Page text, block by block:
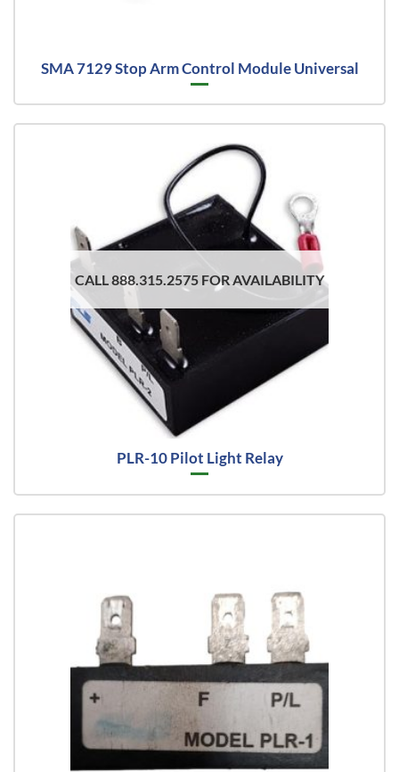
SMA 7129 Stop Arm Control Module Universal
CALL 888.315.2575 FOR AVAILABILITY
PLR-10 Pilot Light Relay